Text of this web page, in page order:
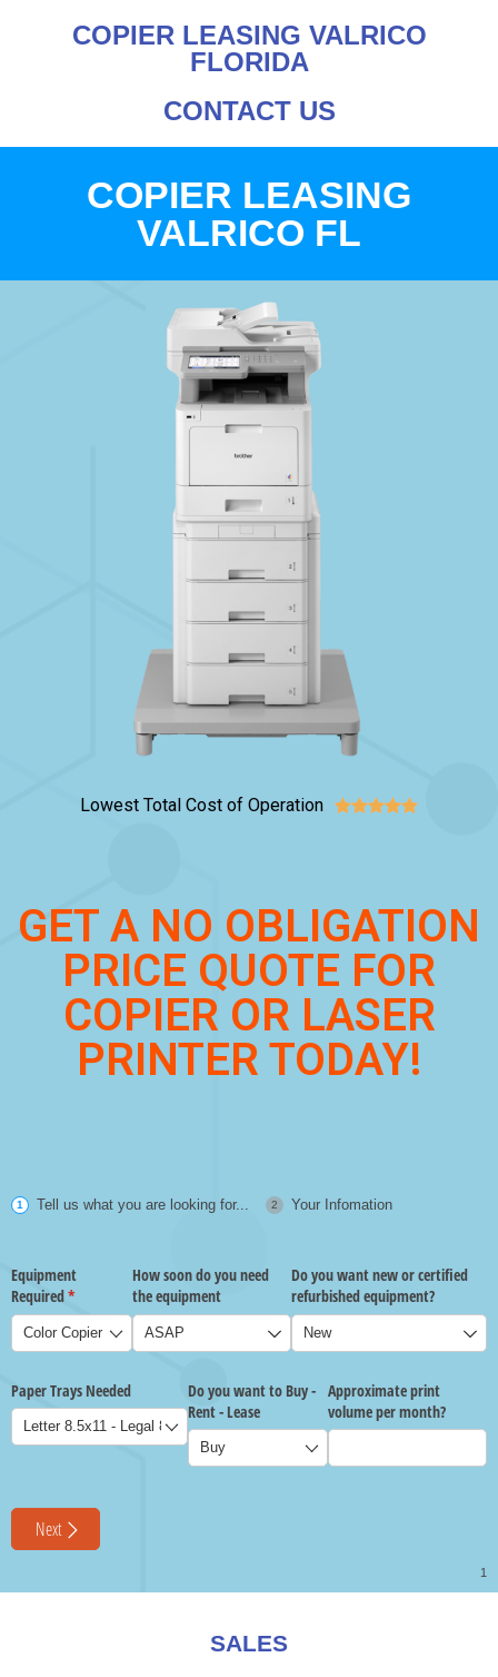
COPIER LEASING VALRICO
FLORIDA
CONTACT US
COPIER LEASING
VALRICO FL
Lowest Total Cost of Operation 
GET A NO OBLIGATION
PRICE QUOTE FOR
COPIER OR LASER
PRINTER TODAY!
SALES